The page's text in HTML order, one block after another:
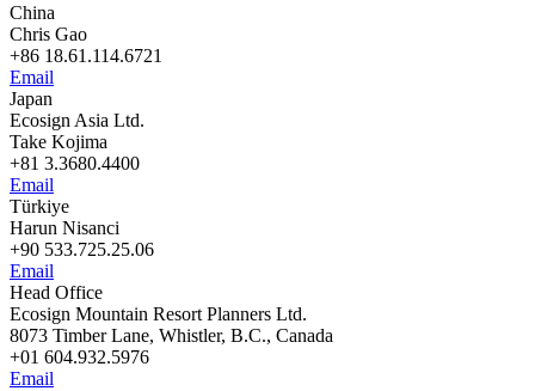
China
Chris Gao
+86 18.61.114.6721
Email
Japan
Ecosign Asia Ltd.
Take Kojima
+81 3.3680.4400
Email
Türkiye
Harun Nisanci
+90 533.725.25.06
Email
Head Office
Ecosign Mountain Resort Planners Ltd.
8073 Timber Lane, Whistler, B.C., Canada
+01 604.932.5976
Email